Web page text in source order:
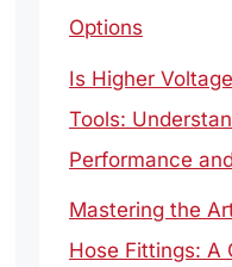
Options
Is Higher
Tools:
Performance
Mastering the
Hose Fittings: A